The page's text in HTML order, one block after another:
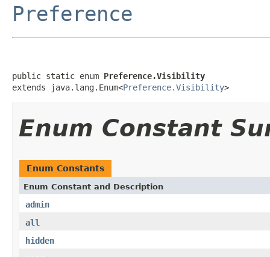
Preference
public static enum Preference.Visibility
extends java.lang.Enum<Preference.Visibility>
Enum Constant
Enum Constants
Enum Constant and Description
admin
all
hidden